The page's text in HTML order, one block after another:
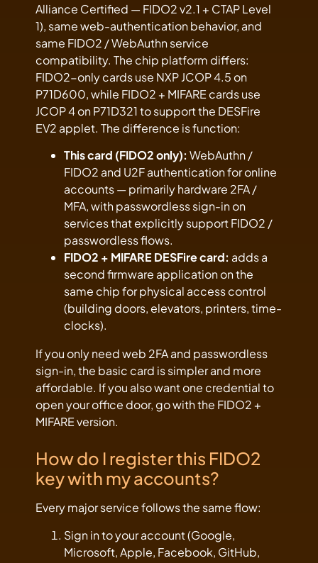
Alliance Certified — FIDO2 v2.1 + CTAP Level
1), same web-authentication behavior, and
same FIDO2 / WebAuthn service
compatibility. The chip platform differs:
FIDO2-only cards use NXP JCOP 4.5 on
P71D600, while FIDO2 + MIFARE cards use
JCOP 4 on P71D321 to support the DESFire
EV2 applet. The difference is function:
This card (FIDO2 only): WebAuthn /
FIDO2 and U2F authentication for online
accounts — primarily hardware 2FA /
MFA, with passwordless sign-in on
services that explicitly support FIDO2 /
passwordless flows.
FIDO2 + MIFARE DESFire card: adds a
second firmware application on the
same chip for physical access control
(building doors, elevators, printers, time-
clocks).
If you only need web 2FA and passwordless
sign-in, the basic card is simpler and more
affordable. If you also want one credential to
open your office door, go with the FIDO2 +
MIFARE version.
How do I register this FIDO2
key with my accounts?
Every major service follows the same flow:
Sign in to your account (Google,
Microsoft, Apple, Facebook, GitHub,